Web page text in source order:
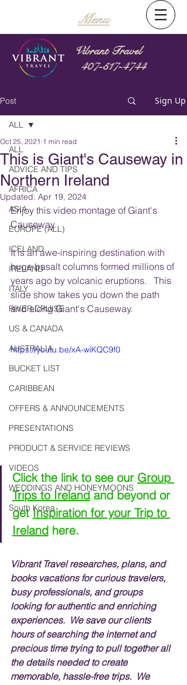
Menu
Vibrant Travel
407-517-4744
Post Sign Up
ALL
ADVICE AND TIPS
AFRICA
ASIA
EUROPE (ALL)
ICELAND
IRELAND
ITALY
RIVER CRUISE
US & CANADA
AUSTRALIA
BUCKET LIST
CARIBBEAN
OFFERS & ANNOUNCEMENTS
PRESENTATIONS
PRODUCT & SERVICE REVIEWS
VIDEOS
WEDDINGS AND HONEYMOONS
South Korea
ALL
This is Giant's Causeway in
Northern Ireland
Oct 25, 2021 1 min read
Updated: Apr 19, 2024
Enjoy this video montage of Giant's
Causeway.
It is an awe-inspiring destination with
huge basalt columns formed millions of
years ago by volcanic eruptions.   This
slide show takes you down the path
and along Giant's Causeway.
https://youtu.be/xA-wiKQC9f0
Click the link to see our Group
Trips to Ireland and beyond or
get Inspiration for your Trip to
Ireland here.
Vibrant Travel researches, plans, and
books vacations for curious travelers,
busy professionals, and groups
looking for authentic and enriching
experiences.  We save our clients
hours of searching the internet and
precious time trying to pull together all
the details needed to create
memorable, hassle-free trips.  We